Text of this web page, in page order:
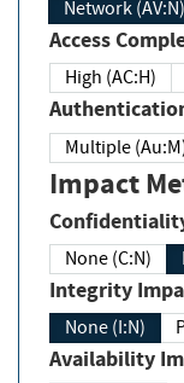
Network (AV:N)
Access
High (AC:H)
Multiple
Impact
None (C:N)
Integrity
None (I:N)
Availability